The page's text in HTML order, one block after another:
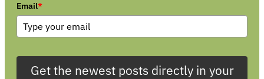
Email*
Get the newest posts directly in your